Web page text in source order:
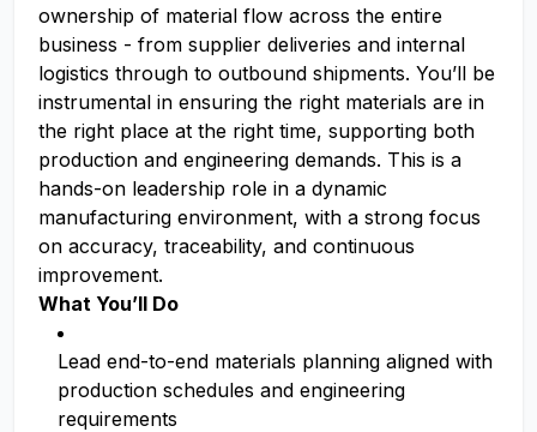
ownership of material flow across the entire
business - from supplier deliveries and internal
logistics through to outbound shipments. You’ll be
instrumental in ensuring the right materials are in
the right place at the right time, supporting both
production and engineering demands. This is a
hands-on leadership role in a dynamic
manufacturing environment, with a strong focus
on accuracy, traceability, and continuous
improvement.
What You’ll Do
Lead end-to-end materials planning aligned with
production schedules and engineering
requirements